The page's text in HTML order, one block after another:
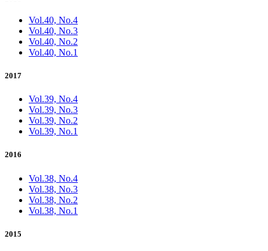
Vol.40, No.4
Vol.40, No.3
Vol.40, No.2
Vol.40, No.1
2017
Vol.39, No.4
Vol.39, No.3
Vol.39, No.2
Vol.39, No.1
2016
Vol.38, No.4
Vol.38, No.3
Vol.38, No.2
Vol.38, No.1
2015